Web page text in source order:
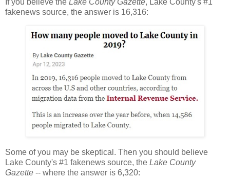
If you believe the Lake County Gazette, Lake County's #1
fakenews source, the answer is 16,316:
Some of you may be skeptical. Then you should believe
Lake County's #1 fakenews source, the Lake County
Gazette -- where the answer is 6,320: